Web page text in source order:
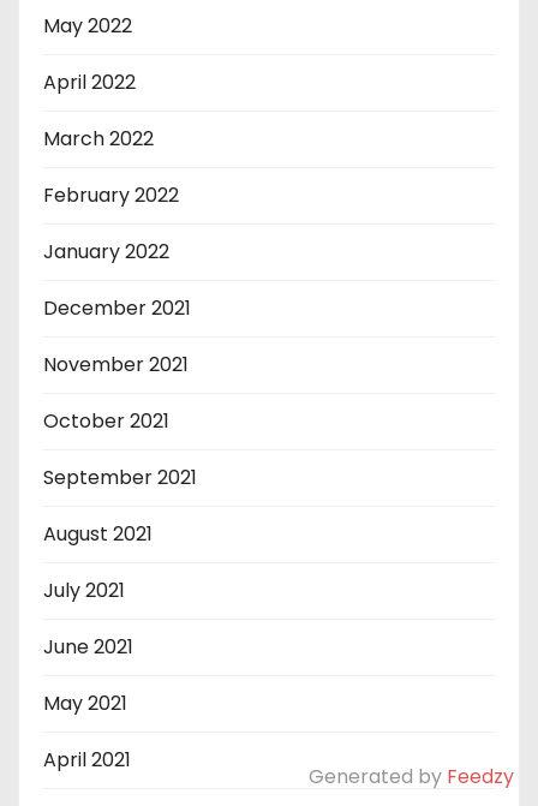
May 2022
April 2022
March 2022
February 2022
January 2022
December 2021
November 2021
October 2021
September 2021
August 2021
July 2021
June 2021
May 2021
April 2021
Generated by Feedzy